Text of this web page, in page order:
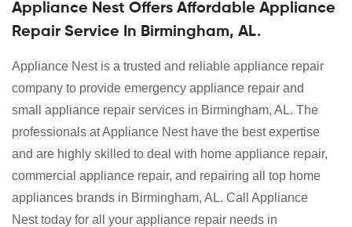
Appliance Nest Offers Affordable Appliance
Repair Service In Birmingham, AL.
Appliance Nest is a trusted and reliable appliance repair
company to provide emergency appliance repair and
small appliance repair services in Birmingham, AL. The
professionals at Appliance Nest have the best expertise
and are highly skilled to deal with home appliance repair,
commercial appliance repair, and repairing all top home
appliances brands in Birmingham, AL. Call Appliance
Nest today for all your appliance repair needs in